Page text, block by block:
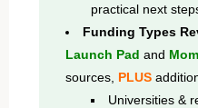
practical next
Funding Types
Launch Pad and
sources, PLUS
Universities &